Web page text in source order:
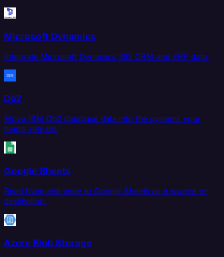
Microsoft Dynamics
Integrate Microsoft Dynamics 365 CRM and ERP data.
Db2
Move IBM Db2 database data into the systems your
teams rely on.
Google Sheets
Read from and write to Google Sheets as a source or
destination.
Azure Blob Storage